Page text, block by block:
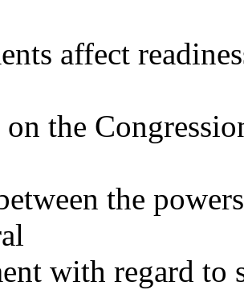
affect
on the
the
with regard